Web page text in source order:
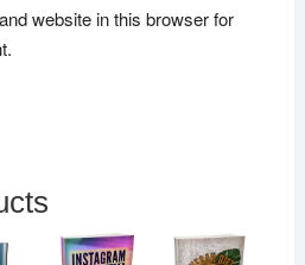
website in this browser for